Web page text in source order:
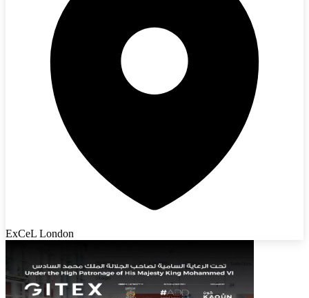
ExCeL London